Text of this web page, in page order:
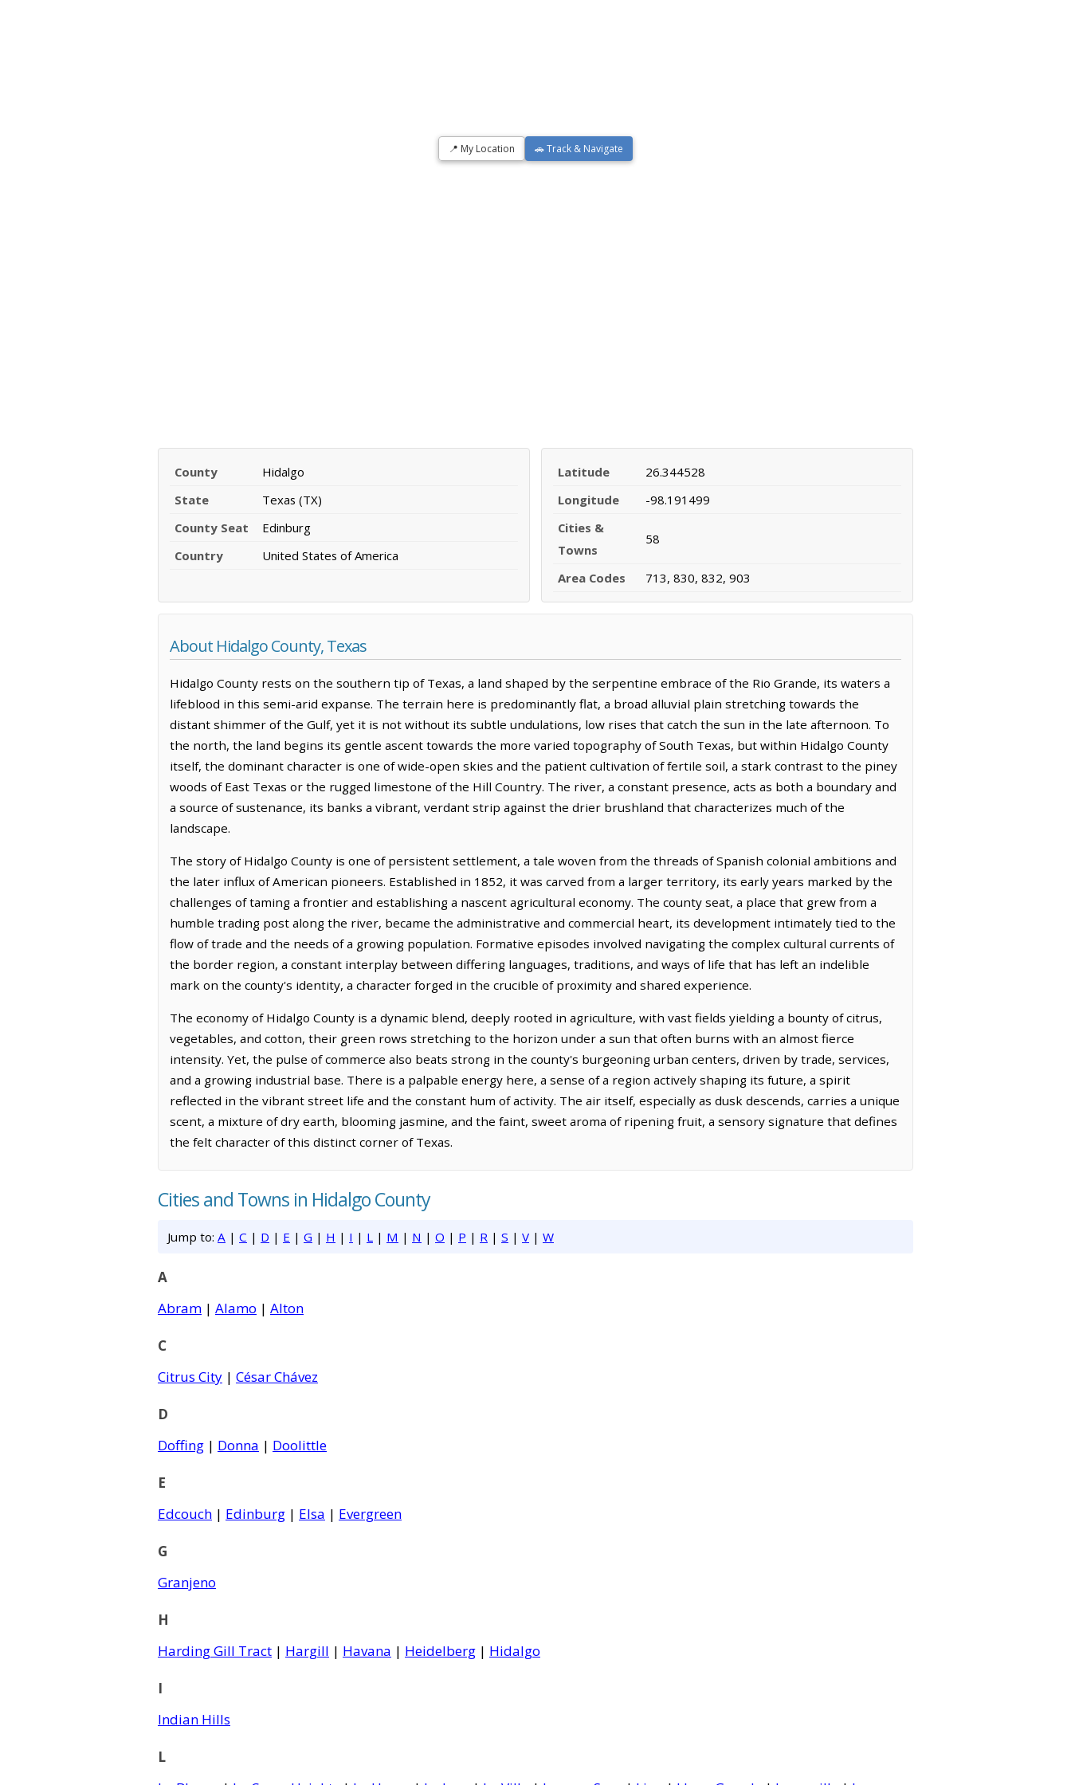
📍 My Location 🚗 Track & Navigate
County
Hidalgo
State
Texas (TX)
County Seat
Edinburg
Country
United States of America
Latitude
26.344528
Longitude
-98.191499
Cities &
Towns
58
Area Codes 713, 830, 832, 903
About Hidalgo County, Texas
Hidalgo County rests on the southern tip of Texas, a land shaped by the serpentine embrace of the Rio Grande, its waters a
lifeblood in this semi-arid expanse. The terrain here is predominantly flat, a broad alluvial plain stretching towards the
distant shimmer of the Gulf, yet it is not without its subtle undulations, low rises that catch the sun in the late afternoon. To
the north, the land begins its gentle ascent towards the more varied topography of South Texas, but within Hidalgo County
itself, the dominant character is one of wide-open skies and the patient cultivation of fertile soil, a stark contrast to the piney
woods of East Texas or the rugged limestone of the Hill Country. The river, a constant presence, acts as both a boundary and
a source of sustenance, its banks a vibrant, verdant strip against the drier brushland that characterizes much of the
landscape.
The story of Hidalgo County is one of persistent settlement, a tale woven from the threads of Spanish colonial ambitions and
the later influx of American pioneers. Established in 1852, it was carved from a larger territory, its early years marked by the
challenges of taming a frontier and establishing a nascent agricultural economy. The county seat, a place that grew from a
humble trading post along the river, became the administrative and commercial heart, its development intimately tied to the
flow of trade and the needs of a growing population. Formative episodes involved navigating the complex cultural currents of
the border region, a constant interplay between differing languages, traditions, and ways of life that has left an indelible
mark on the county's identity, a character forged in the crucible of proximity and shared experience.
The economy of Hidalgo County is a dynamic blend, deeply rooted in agriculture, with vast fields yielding a bounty of citrus,
vegetables, and cotton, their green rows stretching to the horizon under a sun that often burns with an almost fierce
intensity. Yet, the pulse of commerce also beats strong in the county's burgeoning urban centers, driven by trade, services,
and a growing industrial base. There is a palpable energy here, a sense of a region actively shaping its future, a spirit
reflected in the vibrant street life and the constant hum of activity. The air itself, especially as dusk descends, carries a unique
scent, a mixture of dry earth, blooming jasmine, and the faint, sweet aroma of ripening fruit, a sensory signature that defines
the felt character of this distinct corner of Texas.
Cities and Towns in Hidalgo County
Jump to: A | C | D | E | G | H | I | L | M | N | O | P | R | S | V | W
A
Abram | Alamo | Alton
C
Citrus City | César Chávez
D
Doffing | Donna | Doolittle
E
Edcouch | Edinburg | Elsa | Evergreen
G
Granjeno
H
Harding Gill Tract | Hargill | Havana | Heidelberg | Hidalgo
I
Indian Hills
L